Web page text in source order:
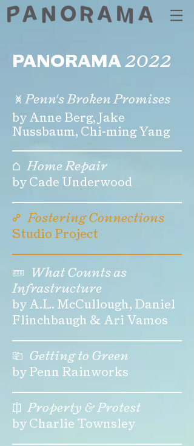
PANORAMA 2022
🝍Penn's Broken Promises
by Anne Berg, Jake
Nussbaum, Chi-ming Yang
⌂ Home Repair
by Cade Underwood
☍ Fostering Connections
Studio Project
🝚
What Counts as
Infrastructure
by A.L. McCullough, Daniel
Flinchbaugh & Ari Vamos
⎗ Getting to Green
by Penn Rainworks
⎅ Property & Protest
by Charlie Townsley